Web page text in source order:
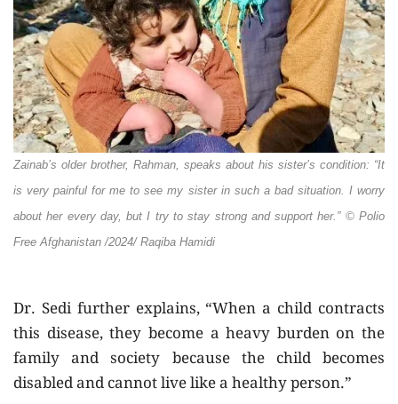
Zainab’s older brother, Rahman, speaks about his sister’s condition: “It
is very painful for me to see my sister in such a bad situation. I worry
about her every day, but I try to stay strong and support her.” © Polio
Free Afghanistan /2024/ Raqiba Hamidi
Dr. Sedi further explains, “When a child contracts
this disease, they become a heavy burden on the
family and society because the child becomes
disabled and cannot live like a healthy person.”